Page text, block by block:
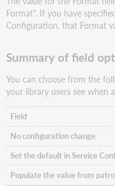
Format". If you have
Configuration, that Format
Summary of field
You can choose from the
your library users see when
Field
No configuration change
Set the default in Service
Populate the value from